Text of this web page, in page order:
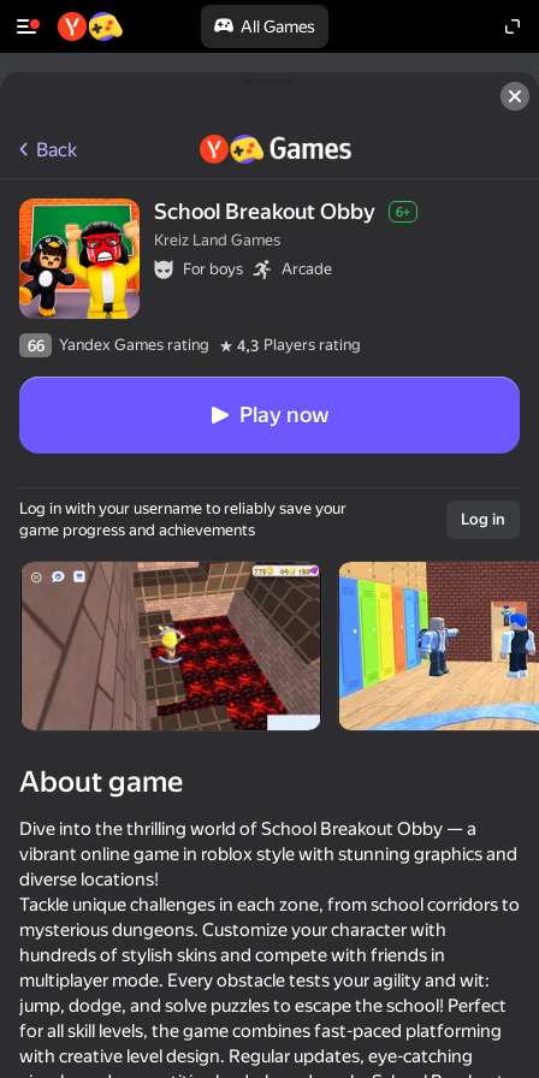
All Games
Rotate device
This game support only landscape
orientation
PLAY
Noob trolls Pro
69
Mr. Dude: Online Multiverse Challenges
83
Rainbow Friends
69 77
Back
School Breakout Obby 6+
Kreiz Land Games
For boys
Arcade
66 Yandex Games rating 4,3 Players rating
Play now
Log in with your username to reliably save your
game progress and achievements
Log in
About game
Dive into the thrilling world of School Breakout Obby — a
vibrant online game in roblox style with stunning graphics and
diverse locations!
Tackle unique challenges in each zone, from school corridors to
mysterious dungeons. Customize your character with
hundreds of stylish skins and compete with friends in
multiplayer mode. Every obstacle tests your agility and wit:
jump, dodge, and solve puzzles to escape the school! Perfect
for all skill levels, the game combines fast-paced platforming
with creative level design. Regular updates, eye-catching